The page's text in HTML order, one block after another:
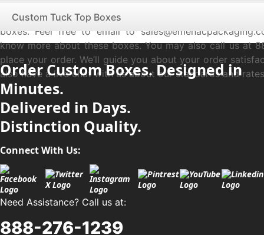
Custom Tuck Top Boxes
professionally to save the world from global warming
boxes. Feel free to email to
know more about these boxes. You may also call us at
place your order. We’ll guide you about your order
also have a live chat with us about our standards and
Order Custom Boxes. Designed in
Minutes.
Delivered in Days.
Distinction Quality.
Connect With Us:
Need Assistance? Call us at:
888-276-1239